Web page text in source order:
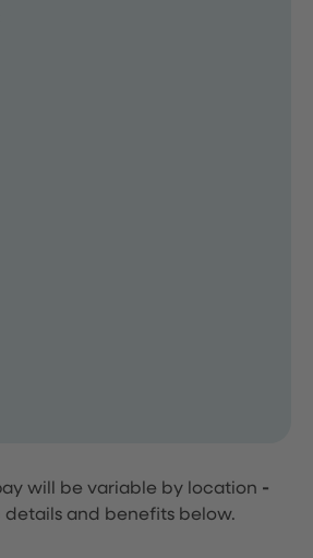
will be variable by location -
details and benefits below.